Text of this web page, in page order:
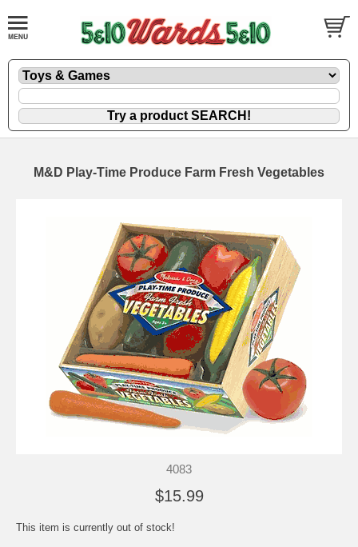
M&D Play-Time Produce Farm Fresh Vegetables
4083
$15.99
This item is currently out of stock!